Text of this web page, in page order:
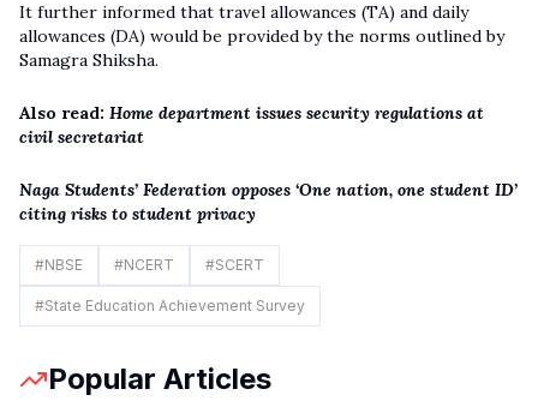
It further informed that travel allowances (TA) and daily
allowances (DA) would be provided by the norms outlined by
Samagra Shiksha.
Also read: Home department issues security regulations at
civil secretariat
Naga Students’ Federation opposes ‘One nation, one student ID’
citing risks to student privacy
#NBSE #NCERT #SCERT
#State Education Achievement Survey
Popular Articles